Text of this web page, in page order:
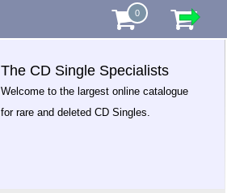
0
The CD Single Specialists
Welcome to the largest online catalogue
for rare and deleted CD Singles.